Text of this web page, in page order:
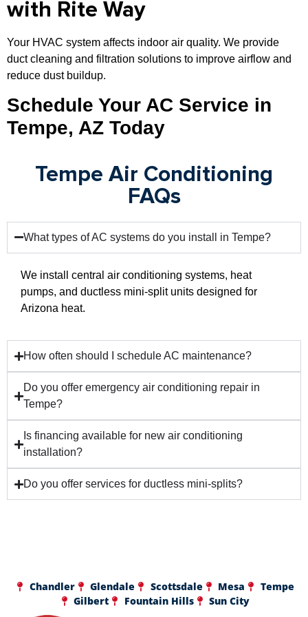
with Rite Way
Your HVAC system affects indoor air quality. We provide
duct cleaning and filtration solutions to improve airflow and
reduce dust buildup.
Schedule Your AC Service in
Tempe, AZ Today
Tempe Air Conditioning
FAQs
What types of AC systems do you install in Tempe?
We install central air conditioning systems, heat
pumps, and ductless mini-split units designed for
Arizona heat.
How often should I schedule AC maintenance?
Do you offer emergency air conditioning repair in
Tempe?
Is financing available for new air conditioning
installation?
Do you offer services for ductless mini-splits?
Chandler Glendale Scottsdale Mesa
Tempe
Gilbert
Fountain Hills Sun City